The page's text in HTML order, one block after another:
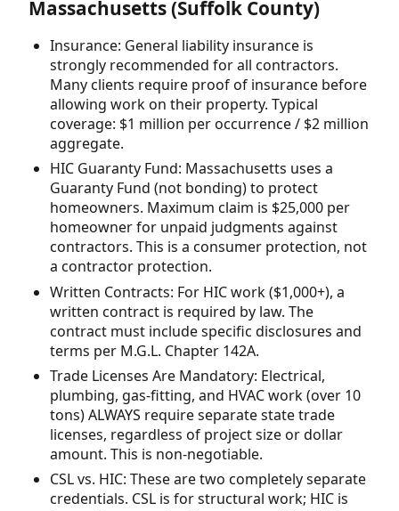
Massachusetts (Suffolk County)
Insurance: General liability insurance is
strongly recommended for all contractors.
Many clients require proof of insurance before
allowing work on their property. Typical
coverage: $1 million per occurrence / $2 million
aggregate.
HIC Guaranty Fund: Massachusetts uses a
Guaranty Fund (not bonding) to protect
homeowners. Maximum claim is $25,000 per
homeowner for unpaid judgments against
contractors. This is a consumer protection, not
a contractor protection.
Written Contracts: For HIC work ($1,000+), a
written contract is required by law. The
contract must include specific disclosures and
terms per M.G.L. Chapter 142A.
Trade Licenses Are Mandatory: Electrical,
plumbing, gas-fitting, and HVAC work (over 10
tons) ALWAYS require separate state trade
licenses, regardless of project size or dollar
amount. This is non-negotiable.
CSL vs. HIC: These are two completely separate
credentials. CSL is for structural work; HIC is